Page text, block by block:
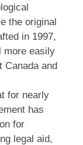
the original
in 1997,
more easily
Canada and
for nearly
has
for
legal aid,